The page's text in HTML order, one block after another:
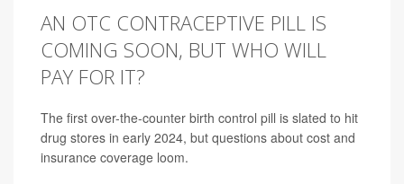
AN OTC CONTRACEPTIVE PILL IS
COMING SOON, BUT WHO WILL
PAY FOR IT?
The first over-the-counter birth control pill is slated to hit
drug stores in early 2024, but questions about cost and
insurance coverage loom.